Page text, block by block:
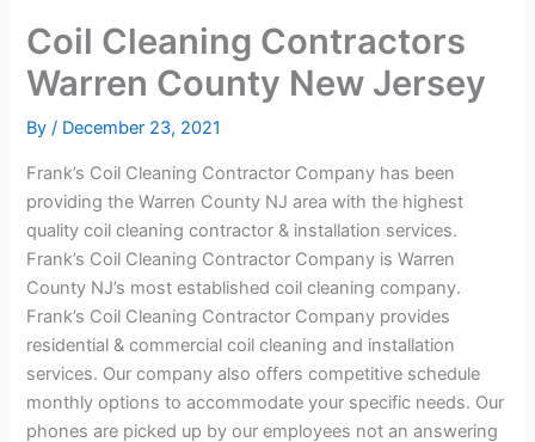
Coil Cleaning Contractors
Warren County New Jersey
By/ December 23, 2021
Frank’s Coil Cleaning Contractor Company has been
providing the Warren County NJ area with the highest
quality coil cleaning contractor & installation services.
Frank’s Coil Cleaning Contractor Company is Warren
County NJ’s most established coil cleaning company.
Frank’s Coil Cleaning Contractor Company provides
residential & commercial coil cleaning and installation
services. Our company also offers competitive schedule
monthly options to accommodate your specific needs. Our
phones are picked up by our employees not an answering